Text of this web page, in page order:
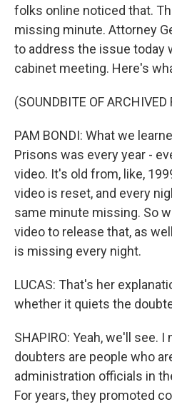
folks online noticed that.
missing minute. Attorney
to address the issue today
cabinet meeting. Here's
(SOUNDBITE OF ARCHIVED
PAM BONDI: What we
Prisons was every year -
video. It's old from, like,
video is reset, and every
same minute missing. So
video to release that, as
is missing every night.
LUCAS: That's her
whether it quiets the
SHAPIRO: Yeah, we'll see.
doubters are people who
administration officials in
For years, they promoted